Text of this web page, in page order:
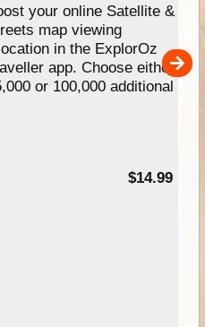
your online Satellite &
map viewing
in the ExplorOz
app. Choose either
or 100,000 additional
$14.99